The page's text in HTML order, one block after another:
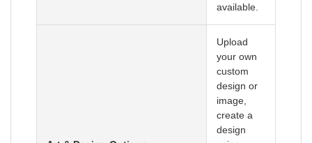
available.
Upload
your own
custom
design or
image,
create a
design